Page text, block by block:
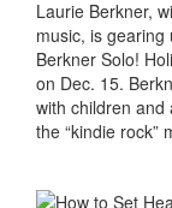
Laurie Berkner,
music, is gearing
Berkner Solo!
on Dec. 15.
with children and
the “kindie